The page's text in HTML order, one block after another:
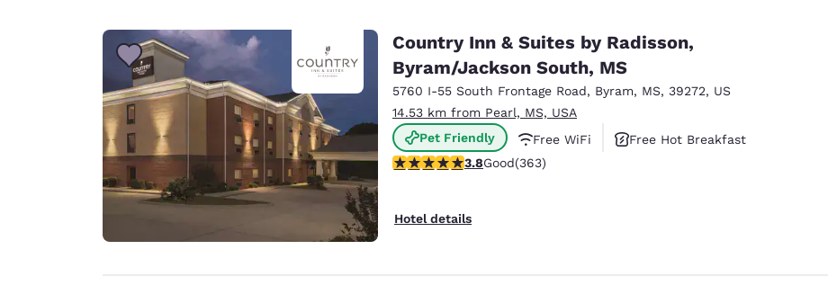
Australia
English
India
English
Country Inn & Suites by Radisson,
Byram/Jackson South, MS
5760 I-55 South Frontage Road, Byram, MS, 39272, US
14.53 km from Pearl, MS, USA
Pet Friendly
Free WiFi
Free Hot Breakfast
3.75 stars rating. Good. 363 reviews
3.8Good(363)
Hotel details